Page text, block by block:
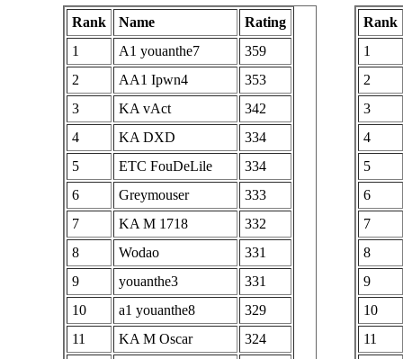
29 A1 Otto7
8581153
30
ozonf
8328816
31
KA stonecold 8296844
32
A1 Samurai
Champloo
8110089
33 SK Trinolcour
7915854
34
offbase
7897860
35
Polk253
7786610
36
MX jojoxman
7766621
37
BT NPar
7730557
38
A1 SamIamIamIam
7526262
39
ROK perhaps
7474288
40
BT Meth
7433040
30
31
32
33
34
35
36
37
38
39
40
41
Rank Name
Rating
1
A1 youanthe7
359
2
AA1 Ipwn4
353
3
KA vAct
342
4
KA DXD
334
5
ETC FouDeLile
334
6
Greymouser
333
7
KA M 1718
332
8
Wodao
331
9
youanthe3
331
10
a1 youanthe8
329
11
KA M Oscar
324
Rank
1
2
3
4
5
6
7
8
9
10
11